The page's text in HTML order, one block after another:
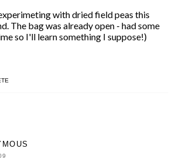
with dried field peas this
The bag was already open - had some
so I'll learn something I suppose!)